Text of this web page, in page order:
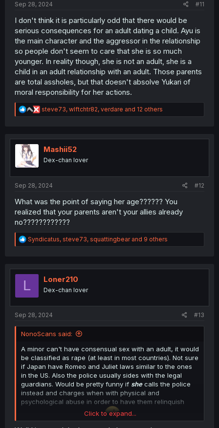
Sep 28, 2024 #11
I don't think it is particularly odd that there would be
serious consequences for an adult dating a child. Ayu is
the main character and the aggressor in the relationship
so people don't seem to care that she is so much
younger. In reality though, she is not an adult, she is a
child in an adult relationship with an adult. Those parents
are total assholes, but that doesn't absolve Yukari of
moral responsibility for her actions.
R
e
t
n
steve73, wlftchtr82, verdare and 12 others
Mashii52
Dex-chan lover
Sep 28, 2024 #12
What was the point of saying her age?????? You
realized that your parents aren't your allies already
no????????????
R
e
t
Syndicatus, steve73, squattingbearand 9 others
L Loner210
Dex-chan lover
Sep 28, 2024 #13
NonoScans said:
A minor can't have consensual sex with an adult, it would
be classified as rape (at least in most countries). Not sure
if Japan have Romeo and Juliet laws similar to the ones
in the US. Also the police usually sides with the legal
guardians. Would be pretty funny if shecalls the police
instead and charges when with physical and
psychological abuse in order to have them relinquish
their position as guardians
Click to expand...